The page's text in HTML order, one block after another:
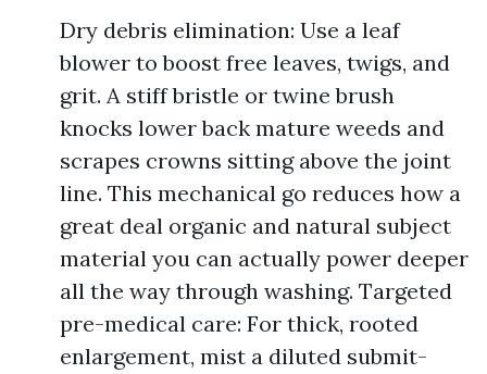
Dry debris elimination: Use a leaf
blower to boost free leaves, twigs, and
grit. A stiff bristle or twine brush
knocks lower back mature weeds and
scrapes crowns sitting above the joint
line. This mechanical go reduces how a
great deal organic and natural subject
material you can actually power deeper
all the way through washing. Targeted
pre-medical care: For thick, rooted
enlargement, mist a diluted submit-